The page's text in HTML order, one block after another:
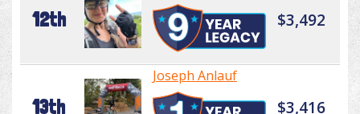
12th $3,492
13th
Joseph Anlauf
$3,416